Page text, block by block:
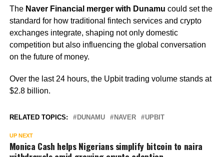
The Naver Financial merger with Dunamu could set the
standard for how traditional fintech services and crypto
exchanges integrate, shaping not only domestic
competition but also influencing the global conversation
on the future of money.
Over the last 24 hours, the Upbit trading volume stands at
$2.8 billion.
RELATED TOPICS: DUNAMU NAVER UPBIT
UP NEXT
Monica Cash helps Nigerians simplify bitcoin to naira